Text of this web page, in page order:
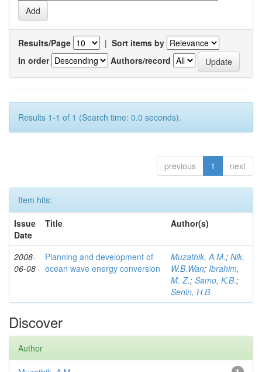
Results/Page | Sort items by
In order
Authors/record
Results 1-1 of 1 (Search time: 0.0 seconds).
previous 1 next
Item hits:
Issue
Date
Title Author(s)
2008-
06-08
Planning and development of
ocean wave energy conversion
Muzathik, A.M.; Nik,
W.B.Wan; Ibrahim,
M. Z.; Samo, K.B.;
Senin, H.B.
Discover
Author